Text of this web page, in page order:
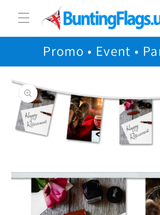
content
Promo • Event •
product
information